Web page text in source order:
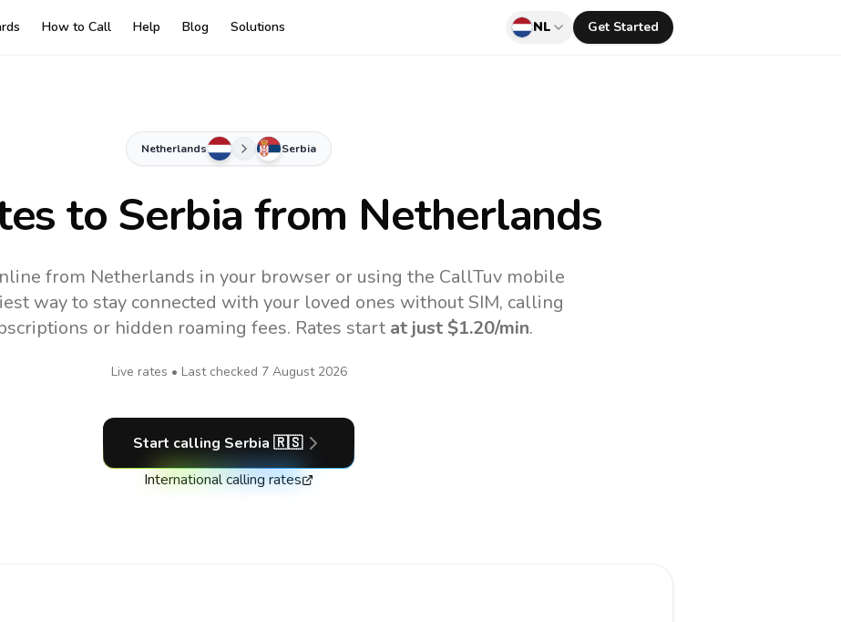
How to Call Help Blog Solutions NL Get Started
Netherlands Serbia
to Serbia from Netherlands
from Netherlands in your browser or using the CallTuv mobile
way to stay connected with your loved ones without SIM, calling
or hidden roaming fees. Rates start at just $1.20/min.
Live rates • Last checked 7 August 2026
Start calling Serbia 🇷🇸
International calling rates